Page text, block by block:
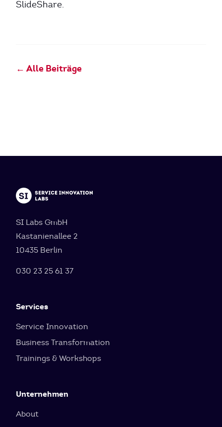
SlideShare.
← Alle Beiträge
SI Labs GmbH
Kastanienallee 2
10435 Berlin
030 23 25 61 37
Services
Service Innovation
Business Transformation
Trainings & Workshops
Unternehmen
About